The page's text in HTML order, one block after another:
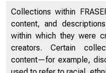
Collections within
content, and
within which they were
creators. Certain
content—for example,